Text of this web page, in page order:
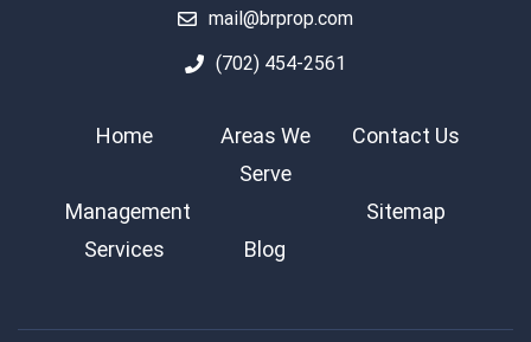
mail@brprop.com
(702) 454-2561
Home
Management
Services
Areas We
Serve
Blog
Contact Us
Sitemap